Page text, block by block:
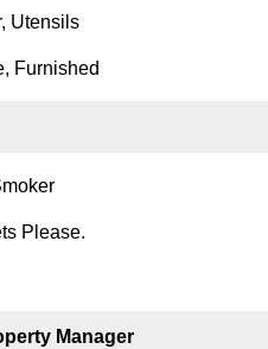
Utensils
Furnished
Please.
Manager